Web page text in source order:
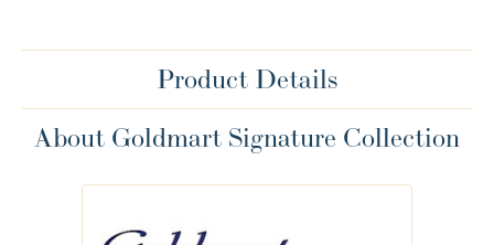
Product Details
About Goldmart Signature Collection